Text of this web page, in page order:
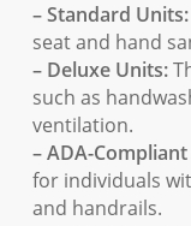
– Standard Units:
seat and hand
– Deluxe Units:
such as
ventilation.
– ADA-
for individuals
and handrails.